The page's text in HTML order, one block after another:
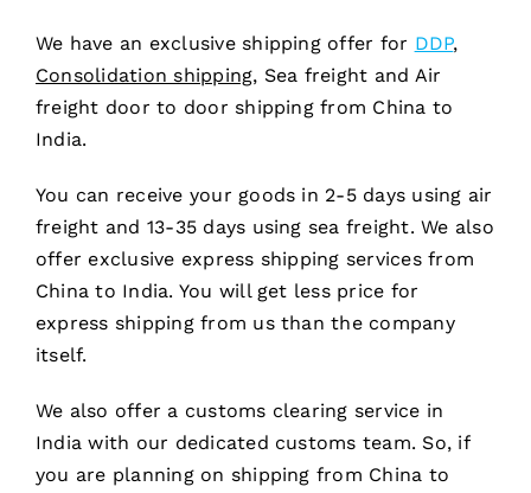
We have an exclusive shipping offer for DDP,
Consolidation shipping, Sea freight and Air
freight door to door shipping from China to
India.
You can receive your goods in 2-5 days using air
freight and 13-35 days using sea freight. We also
offer exclusive express shipping services from
China to India. You will get less price for
express shipping from us than the company
itself.
We also offer a customs clearing service in
India with our dedicated customs team. So, if
you are planning on shipping from China to